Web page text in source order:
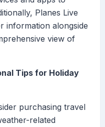
Planes Live
information alongside
view of
Tips for Holiday
purchasing travel
related